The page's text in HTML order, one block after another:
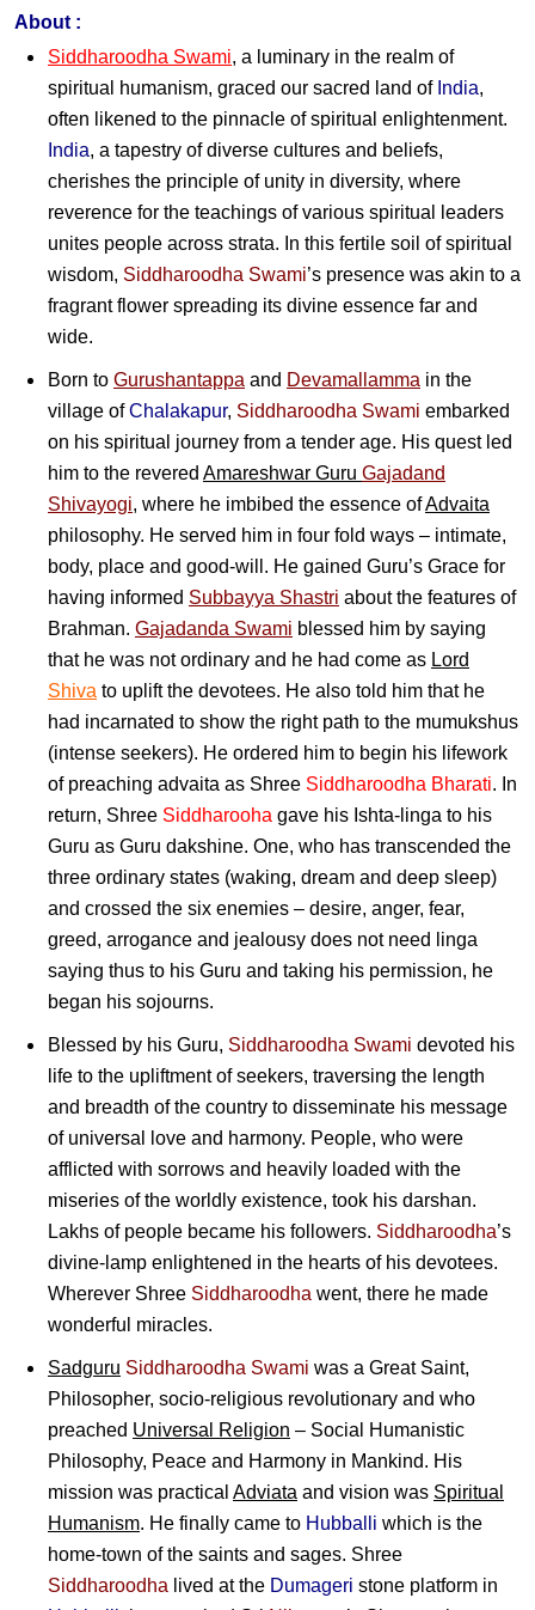
About :
Siddharoodha Swami, a luminary in the realm of
spiritual humanism, graced our sacred land of India,
often likened to the pinnacle of spiritual enlightenment.
India, a tapestry of diverse cultures and beliefs,
cherishes the principle of unity in diversity, where
reverence for the teachings of various spiritual leaders
unites people across strata. In this fertile soil of spiritual
wisdom, Siddharoodha Swami’s presence was akin to a
fragrant flower spreading its divine essence far and
wide.
Born to Gurushantappa and Devamallamma in the
village ofChalakapur, Siddharoodha Swami embarked
on his spiritual journey from a tender age. His quest led
him to the revered Amareshwar Guru Gajadand
Shivayogi, where he imbibed the essence ofAdvaita
philosophy. He served him in four fold ways – intimate,
body, place and good-will. He gained Guru’s Grace for
having informed Subbayya Shastri about the features of
Brahman. Gajadanda Swami blessed him by saying
that he was not ordinary and he had come as Lord
Shiva to uplift the devotees. He also told him that he
had incarnated to show the right path to the mumukshus
(intense seekers). He ordered him to begin his lifework
of preaching advaita as Shree Siddharoodha Bharati. In
return, Shree Siddharooha gave his Ishta-linga to his
Guru as Guru dakshine. One, who has transcended the
three ordinary states (waking, dream and deep sleep)
and crossed the six enemies – desire, anger, fear,
greed, arrogance and jealousy does not need linga
saying thus to his Guru and taking his permission, he
began his sojourns.
Blessed by his Guru, Siddharoodha Swami devoted his
life to the upliftment of seekers, traversing the length
and breadth of the country to disseminate his message
of universal love and harmony. People, who were
afflicted with sorrows and heavily loaded with the
miseries of the worldly existence, took his darshan.
Lakhs of people became his followers. Siddharoodha’s
divine-lamp enlightened in the hearts of his devotees.
Wherever Shree Siddharoodha went, there he made
wonderful miracles.
Sadguru Siddharoodha Swami was a Great Saint,
Philosopher, socio-religious revolutionary and who
preached Universal Religion – Social Humanistic
Philosophy, Peace and Harmony in Mankind. His
mission was practical Adviata and vision was Spiritual
Humanism. He finally came to Hubballi which is the
home-town of the saints and sages. Shree
Siddharoodha lived at the Dumageri stone platform in